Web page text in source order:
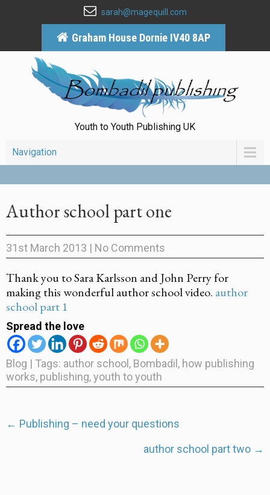
sarah@magequill.com
Graham House Dornie IV40 8AP
Youth to Youth Publishing UK
Navigation
Author school part one
31st March 2013 | No Comments
Thank you to Sara Karlsson and John Perry for
making this wonderful author school video. author
school part 1
Spread the love
Blog | Tags: author school, Bombadil, how publishing
works, publishing,youth to youth
Post
← Publishing – need your questions
author school part two →